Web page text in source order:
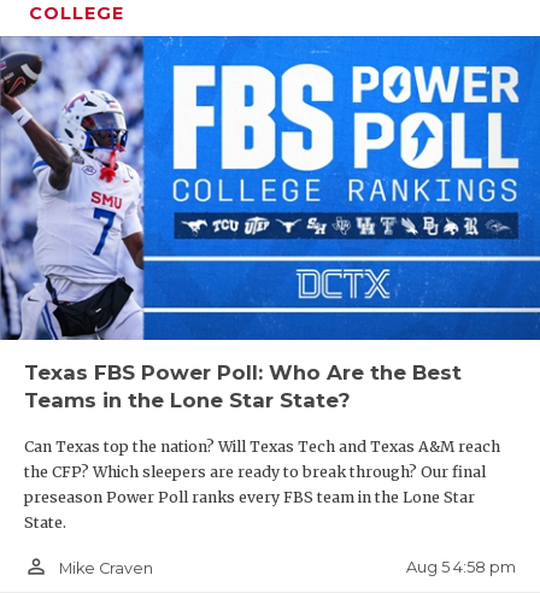
COLLEGE
Texas FBS Power Poll: Who Are the Best
Teams in the Lone Star State?
Can Texas top the nation? Will Texas Tech and Texas A&M reach
the CFP? Which sleepers are ready to break through? Our final
preseason Power Poll ranks every FBS team in the Lone Star
State.
person_outline Mike Craven Aug 5 4:58 pm